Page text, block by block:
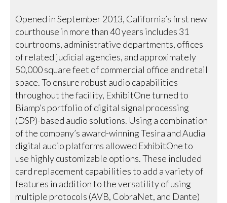
Opened in September 2013, California’s first new
courthouse in more than 40 years includes 31
courtrooms, administrative departments, offices
of related judicial agencies, and approximately
50,000 square feet of commercial office and retail
space. To ensure robust audio capabilities
throughout the facility, ExhibitOne turned to
Biamp’s portfolio of digital signal processing
(DSP)-based audio solutions. Using a combination
of the company’s award-winning Tesira and Audia
digital audio platforms allowed ExhibitOne to
use highly customizable options. These included
card replacement capabilities to add a variety of
features in addition to the versatility of using
multiple protocols (AVB, CobraNet, and Dante)